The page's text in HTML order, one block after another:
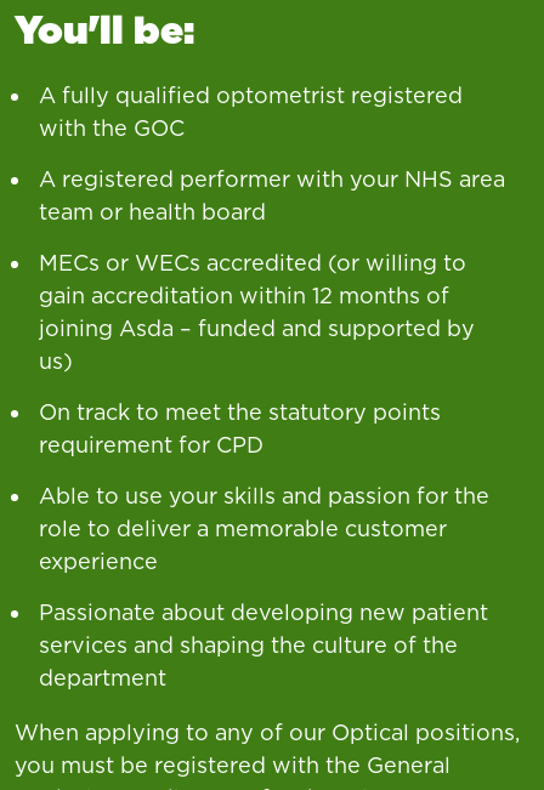
You'll be:
A fully qualified optometrist registered
with the GOC
A registered performer with your NHS area
team or health board
MECs or WECs accredited (or willing to
gain accreditation within 12 months of
joining Asda – funded and supported by
us)
On track to meet the statutory points
requirement for CPD
Able to use your skills and passion for the
role to deliver a memorable customer
experience
Passionate about developing new patient
services and shaping the culture of the
department
When applying to any of our Optical positions,
you must be registered with the General